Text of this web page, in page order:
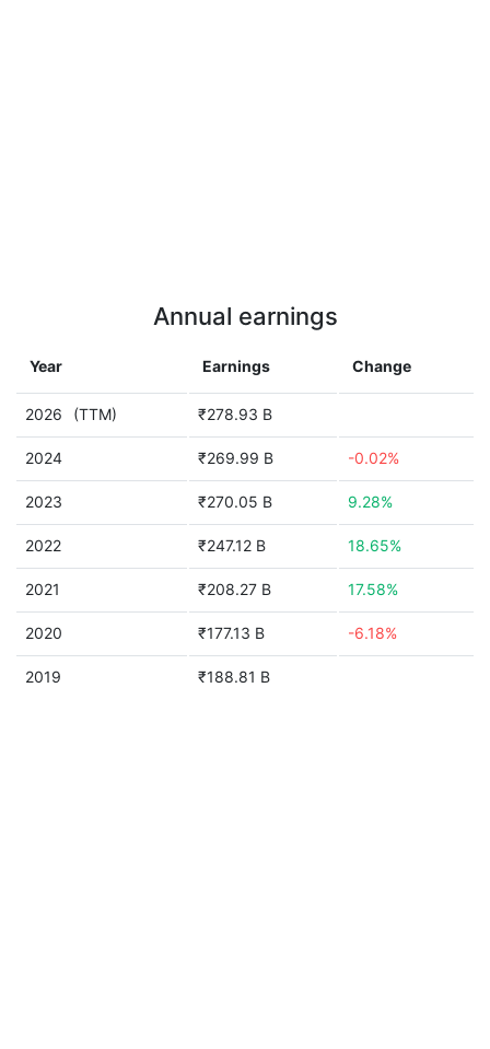
Annual earnings
Year Earnings Change
2026 (TTM) ₹278.93 B
2024 ₹269.99 B -0.02%
2023 ₹270.05 B 9.28%
2022 ₹247.12 B 18.65%
2021 ₹208.27 B 17.58%
2020 ₹177.13 B -6.18%
2019 ₹188.81 B